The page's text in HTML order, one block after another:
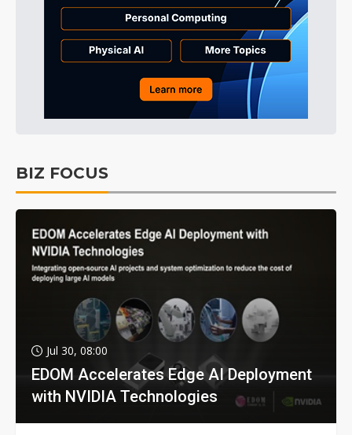
BIZ FOCUS
Jul 30, 08:00
EDOM Accelerates Edge AI Deployment
with NVIDIA Technologies